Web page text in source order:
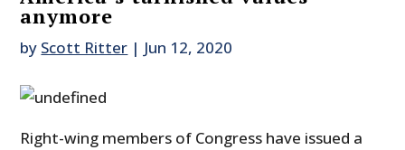
anymore
by Scott Ritter | Jun 12, 2020
Right-wing members of Congress have issued a